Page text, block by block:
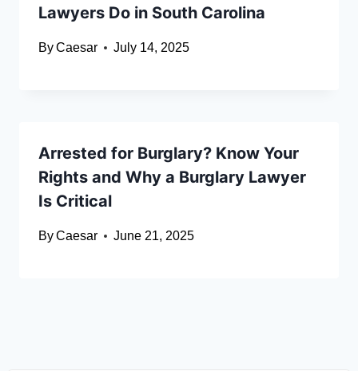
Lawyers Do in South Carolina
ByCaesar July 14, 2025
Arrested for Burglary? Know Your
Rights and Why a Burglary Lawyer
Is Critical
ByCaesar June 21, 2025